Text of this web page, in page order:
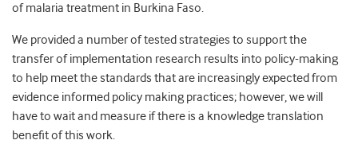
of malaria treatment in Burkina Faso.
We provided a number of tested strategies to support the
transfer of implementation research results into policy-making
to help meet the standards that are increasingly expected from
evidence informed policy making practices; however, we will
have to wait and measure if there is a knowledge translation
benefit of this work.